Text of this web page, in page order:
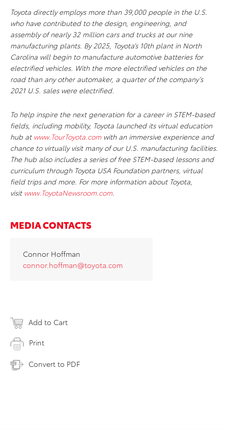
Toyota directly employs more than 39,000 people in the U.S.
who have contributed to the design, engineering, and
assembly of nearly 32 million cars and trucks at our nine
manufacturing plants. By 2025, Toyota’s 10th plant in North
Carolina will begin to manufacture automotive batteries for
electrified vehicles. With the more electrified vehicles on the
road than any other automaker, a quarter of the company’s
2021 U.S. sales were electrified.
To help inspire the next generation for a career in STEM-based
fields, including mobility, Toyota launched its virtual education
hub at www.TourToyota.com with an immersive experience and
chance to virtually visit many of our U.S. manufacturing facilities.
The hub also includes a series of free STEM-based lessons and
curriculum through Toyota USA Foundation partners, virtual
field trips and more. For more information about Toyota,
visit www.ToyotaNewsroom.com.
MEDIA CONTACTS
Connor Hoffman
connor.hoffman@toyota.com
Add to Cart
Print
Convert to PDF